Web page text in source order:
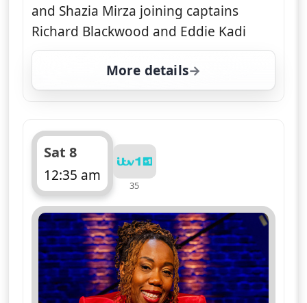
and Shazia Mirza joining captains
Richard Blackwood and Eddie Kadi
More details
for Sorry, I Didn't
Sat 8
12:35 am
ends 1:10 am
35